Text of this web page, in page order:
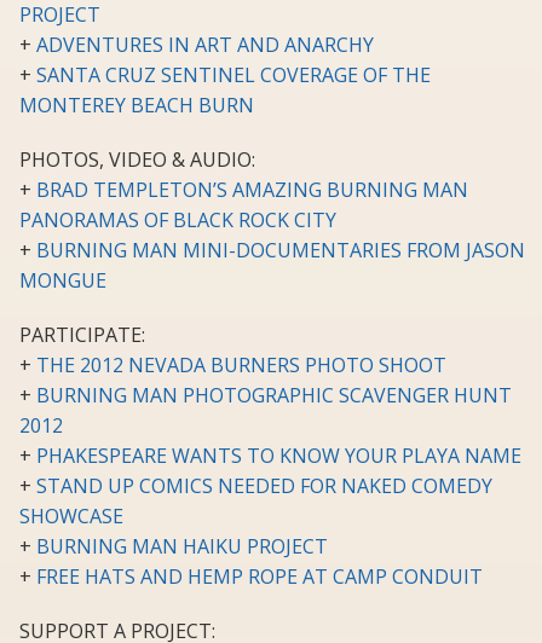
PROJECT
+ ADVENTURES IN ART AND ANARCHY
+ SANTA CRUZ SENTINEL COVERAGE OF THE
MONTEREY BEACH BURN
PHOTOS, VIDEO & AUDIO:
+ BRAD TEMPLETON’S AMAZING BURNING MAN
PANORAMAS OF BLACK ROCK CITY
+ BURNING MAN MINI-DOCUMENTARIES FROM JASON
MONGUE
PARTICIPATE:
+ THE 2012 NEVADA BURNERS PHOTO SHOOT
+ BURNING MAN PHOTOGRAPHIC SCAVENGER HUNT
2012
+ PHAKESPEARE WANTS TO KNOW YOUR PLAYA NAME
+ STAND UP COMICS NEEDED FOR NAKED COMEDY
SHOWCASE
+ BURNING MAN HAIKU PROJECT
+ FREE HATS AND HEMP ROPE AT CAMP CONDUIT
SUPPORT A PROJECT: